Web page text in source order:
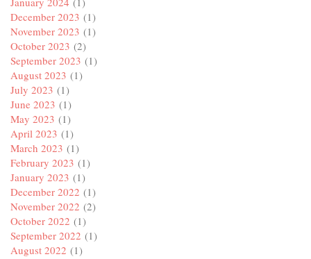
December 2023 (1)
November 2023 (1)
October 2023 (2)
September 2023 (1)
August 2023 (1)
July 2023 (1)
June 2023 (1)
May 2023 (1)
April 2023 (1)
March 2023 (1)
February 2023 (1)
January 2023 (1)
December 2022 (1)
November 2022 (2)
October 2022 (1)
September 2022 (1)
August 2022 (1)